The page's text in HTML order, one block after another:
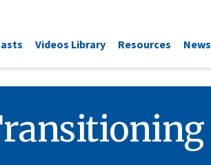
Videos Library Resources News